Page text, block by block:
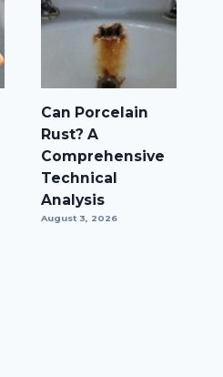
Can Porcelain
Rust? A
Comprehensive
Technical
Analysis
August 3, 2026